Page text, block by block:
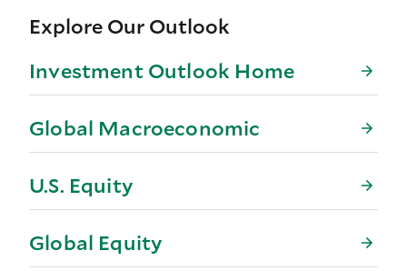
Explore Our Outlook
Investment Outlook Home
Global Macroeconomic
U.S. Equity
Global Equity